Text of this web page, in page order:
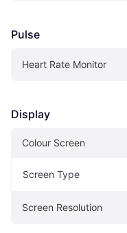
Pulse
Heart Rate Monitor
Display
Colour Screen
Screen Type
Screen Resolution